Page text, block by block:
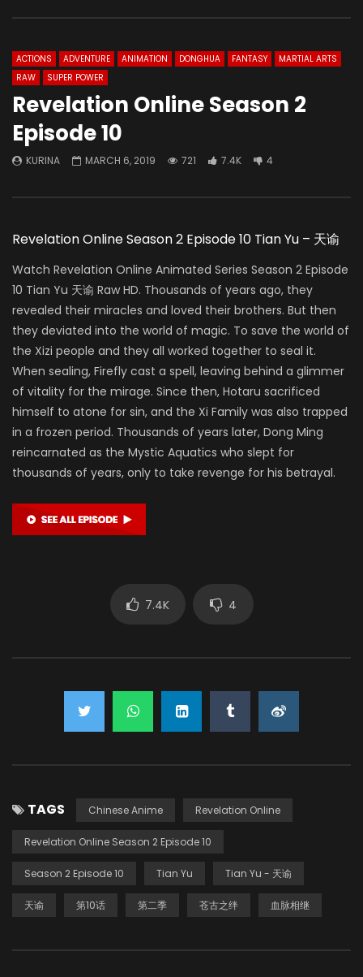
ACTIONS ADVENTURE ANIMATION DONGHUA FANTASY
MARTIAL ARTS
RAW
SUPER POWER
Revelation Online Season 2
Episode 10
KURINA MARCH 6, 2019 721 7.4K 4
Revelation Online Season 2 Episode 10 Tian Yu – 天谕
Watch Revelation Online Animated Series Season 2 Episode
10 Tian Yu 天谕 Raw HD. Thousands of years ago, they
revealed their miracles and loved their brothers. But then
they deviated into the world of magic. To save the world of
the Xizi people and they all worked together to seal it.
When sealing, Firefly cast a spell, leaving behind a glimmer
of vitality for the mirage. Since then, Hotaru sacrificed
himself to atone for sin, and the Xi Family was also trapped
in a frozen period. Thousands of years later, Dong Ming
reincarnated as the Mystic Aquatics who slept for
thousands of years, only to take revenge for his betrayal.
7.4K 4
TAGS Chinese Anime Revelation Online
Revelation Online Season 2 Episode 10
Season 2 Episode 10 Tian Yu Tian Yu - 天谕
天谕 第10话 第二季 苍古之绊 血脉相继